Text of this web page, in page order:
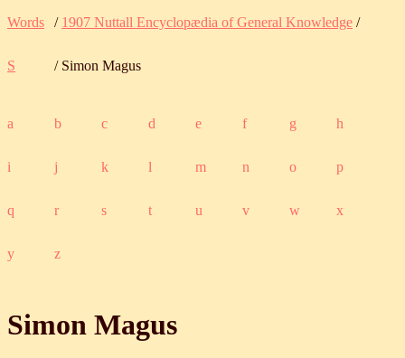
Words / 1907 Nuttall Encyclopædia of General Knowledge /
S / Simon Magus
a b c d e f g h
i j k l m n o p
q r s t u v w x
y z
Simon Magus